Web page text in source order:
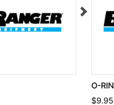
O-
$9.95